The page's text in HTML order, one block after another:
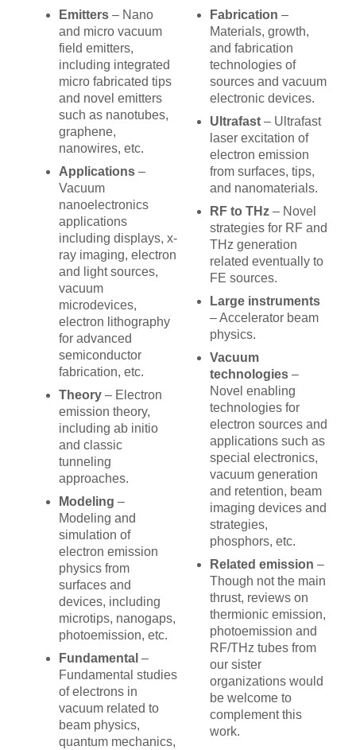
Emitters – Nano
and micro vacuum
field emitters,
including integrated
micro fabricated tips
and novel emitters
such as nanotubes,
graphene,
nanowires, etc.
Applications –
Vacuum
nanoelectronics
applications
including displays, x-
ray imaging, electron
and light sources,
vacuum
microdevices,
electron lithography
for advanced
semiconductor
fabrication, etc.
Theory – Electron
emission theory,
including ab initio
and classic
tunneling
approaches.
Modeling –
Modeling and
simulation of
electron emission
physics from
surfaces and
devices, including
microtips, nanogaps,
photoemission, etc.
Fundamental –
Fundamental studies
of electrons in
vacuum related to
beam physics,
quantum mechanics,
Fabrication –
Materials, growth,
and fabrication
technologies of
sources and vacuum
electronic devices.
Ultrafast– Ultrafast
laser excitation of
electron emission
from surfaces, tips,
and nanomaterials.
RF to THz– Novel
strategies for RF and
THz generation
related eventually to
FE sources.
Large instruments
– Accelerator beam
physics.
Vacuum
technologies–
Novel enabling
technologies for
electron sources and
applications such as
special electronics,
vacuum generation
and retention, beam
imaging devices and
strategies,
phosphors, etc.
Related emission –
Though not the main
thrust, reviews on
thermionic emission,
photoemission and
RF/THz tubes from
our sister
organizations would
be welcome to
complement this
work.